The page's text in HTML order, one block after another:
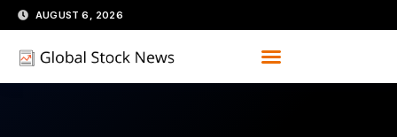
Skip
to
content
AUGUST 6, 2026